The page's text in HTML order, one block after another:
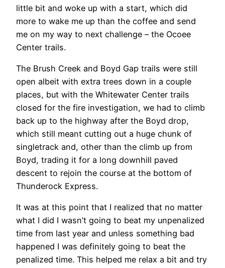
little bit and woke up with a start, which did
more to wake me up than the coffee and send
me on my way to next challenge – the Ocoee
Center trails.
The Brush Creek and Boyd Gap trails were still
open albeit with extra trees down in a couple
places, but with the Whitewater Center trails
closed for the fire investigation, we had to climb
back up to the highway after the Boyd drop,
which still meant cutting out a huge chunk of
singletrack and, other than the climb up from
Boyd, trading it for a long downhill paved
descent to rejoin the course at the bottom of
Thunderock Express.
It was at this point that I realized that no matter
what I did I wasn’t going to beat my unpenalized
time from last year and unless something bad
happened I was definitely going to beat the
penalized time. This helped me relax a bit and try